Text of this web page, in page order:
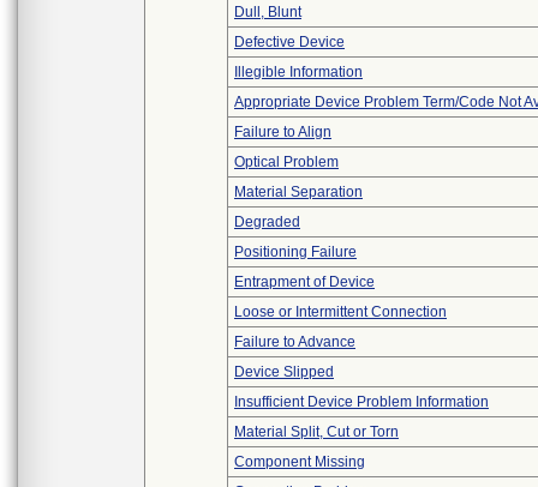
Dull, Blunt
Defective Device
Illegible Information
Appropriate Device Problem Term/Code Not
Failure to Align
Optical Problem
Material Separation
Degraded
Positioning Failure
Entrapment of Device
Loose or Intermittent Connection
Failure to Advance
Device Slipped
Insufficient Device Problem Information
Material Split, Cut or Torn
Component Missing